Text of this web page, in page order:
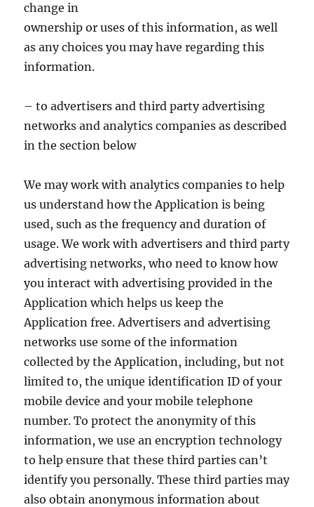
change in
ownership or uses of this information, as well
as any choices you may have regarding this
information.
– to advertisers and third party advertising
networks and analytics companies as described
in the section below
We may work with analytics companies to help
us understand how the Application is being
used, such as the frequency and duration of
usage. We work with advertisers and third party
advertising networks, who need to know how
you interact with advertising provided in the
Application which helps us keep the
Application free. Advertisers and advertising
networks use some of the information
collected by the Application, including, but not
limited to, the unique identification ID of your
mobile device and your mobile telephone
number. To protect the anonymity of this
information, we use an encryption technology
to help ensure that these third parties can’t
identify you personally. These third parties may
also obtain anonymous information about